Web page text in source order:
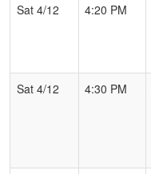
Sat 4/12
4:20 PM
Sat 4/12
4:30 PM